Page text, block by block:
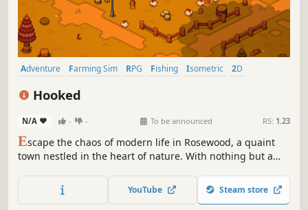
Adventure Farming Sim RPG Fishing Isometric
2D
Hooked
N/A - - To be announced RS: 1.23
Escape the chaos of modern life in Rosewood, a quaint
town nestled in the heart of nature. With nothing but a
fishing, are you ready to seize the opportunity and build a
thriving business that rivals even the biggest city
YouTube Steam store